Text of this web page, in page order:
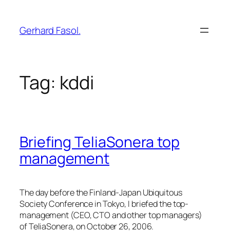
content
Gerhard Fasol.
Tag: kddi
Briefing TeliaSonera top
management
The day before the Finland-Japan Ubiquitous
Society Conference in Tokyo, I briefed the top-
management (CEO, CTO and other top managers)
of TeliaSonera, on October 26, 2006.